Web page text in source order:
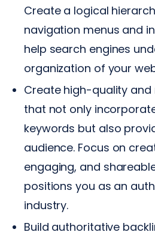
Create a logical
navigation menus and
help search engines
organization of your
Create high-quality
that not only
keywords but also
audience. Focus on
engaging, and
positions you as an
industry.
Build authoritative